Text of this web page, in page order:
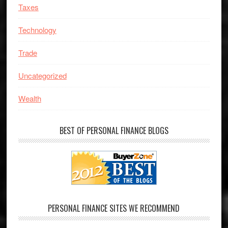
Taxes
Technology
Trade
Uncategorized
Wealth
BEST OF PERSONAL FINANCE BLOGS
PERSONAL FINANCE SITES WE RECOMMEND